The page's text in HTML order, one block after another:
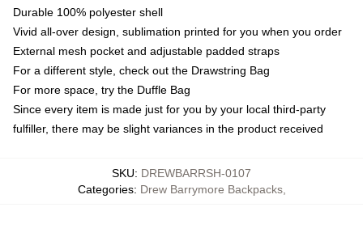
Durable 100% polyester shell
Vivid all-over design, sublimation printed for you when you order
External mesh pocket and adjustable padded straps
For a different style, check out the Drawstring Bag
For more space, try the Duffle Bag
Since every item is made just for you by your local third-party
fulfiller, there may be slight variances in the product received
SKU: DREWBARRSH-0107
Categories: Drew Barrymore Backpacks,